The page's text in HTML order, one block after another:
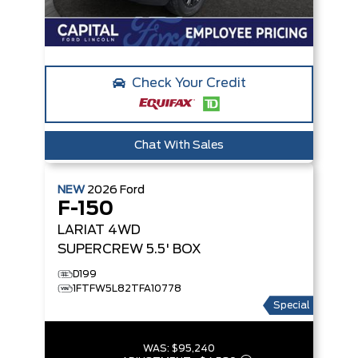
Check Your Credit
Chat With Sales
NEW 2026 Ford
F-150
LARIAT 4WD
SUPERCREW 5.5' BOX
D199
1FTFW5L82TFA10778
Special
WAS: $95,240